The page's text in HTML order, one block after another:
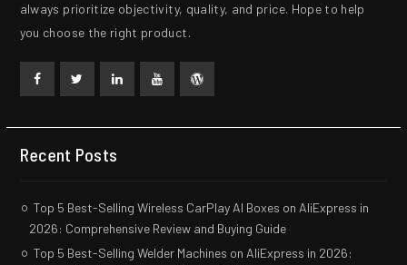
always prioritize objectivity, quality, and price. Hope to help
you choose the right product.
Recent Posts
Top 5 Best-Selling Wireless CarPlay AI Boxes on AliExpress in
2026: Comprehensive Review and Buying Guide
Top 5 Best-Selling Welder Machines on AliExpress in 2026: